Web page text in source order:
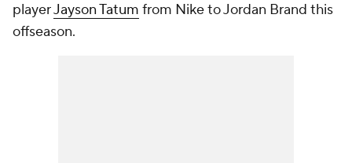
playerJayson Tatum from Nike to Jordan Brand this
offseason.